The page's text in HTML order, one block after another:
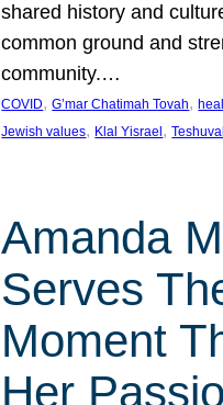
shared history and
common ground and
community.…
COVID, G’mar Chatimah Tovah,
Jewish values, Klal Yisrael ,
Amanda
Serves
Moment
Her